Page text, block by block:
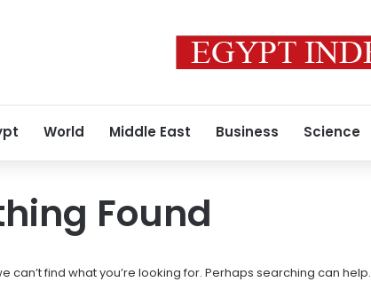
World Middle East Business Science
Found
can’t find what you’re looking for. Perhaps searching can help.